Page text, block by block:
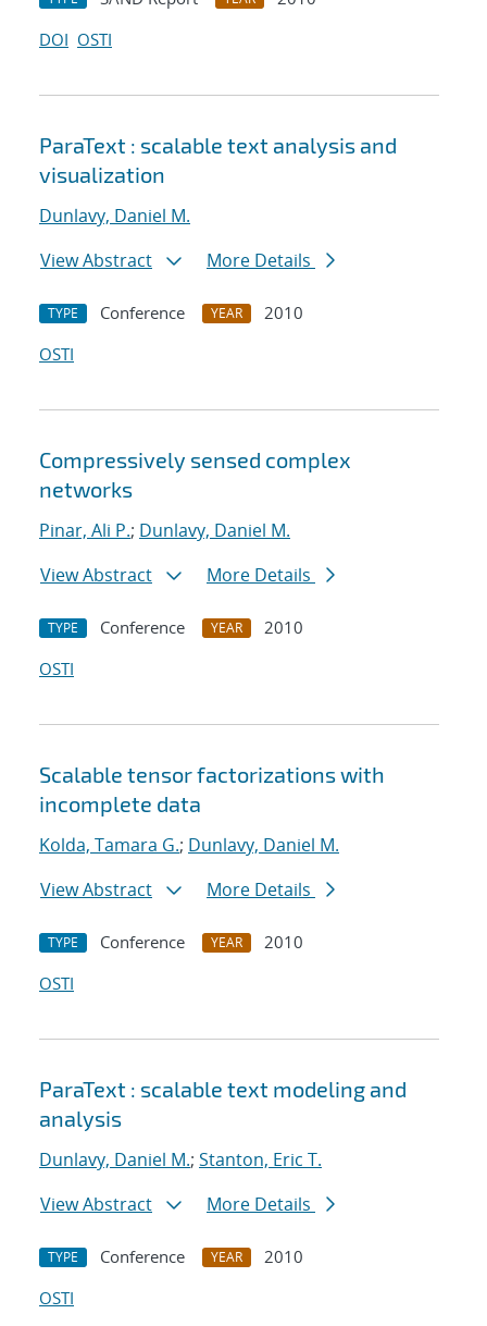
DOI OSTI
ParaText : scalable text analysis and
visualization
Dunlavy, Daniel M.
View Abstract
More Details
TYPE Conference YEAR
2010
OSTI
Compressively sensed complex
networks
Pinar, Ali P.; Dunlavy, Daniel M.
View Abstract
More Details
TYPE Conference YEAR
2010
OSTI
Scalable tensor factorizations with
incomplete data
Kolda, Tamara G.; Dunlavy, Daniel M.
View Abstract
More Details
TYPE Conference YEAR
2010
OSTI
ParaText : scalable text modeling and
analysis
Dunlavy, Daniel M.; Stanton, Eric T.
View Abstract
More Details
TYPE Conference YEAR
2010
OSTI